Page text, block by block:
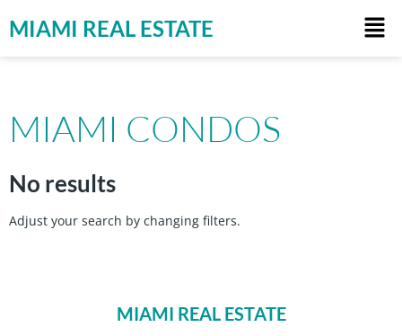
MIAMI REAL ESTATE
MIAMI CONDOS
No results
Adjust your search by changing filters.
MIAMI REAL ESTATE